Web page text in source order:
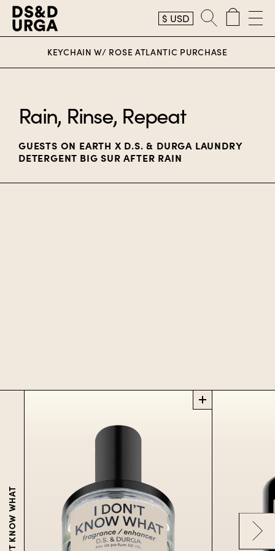
$ USD
KEYCHAIN W/ ROSE ATLANTIC PURCHASE
Rain, Rinse, Repeat
GUESTS ON EARTH X D.S. & DURGA LAUNDRY
DETERGENT BIG SUR AFTER RAIN
I DON'T KNOW WHAT